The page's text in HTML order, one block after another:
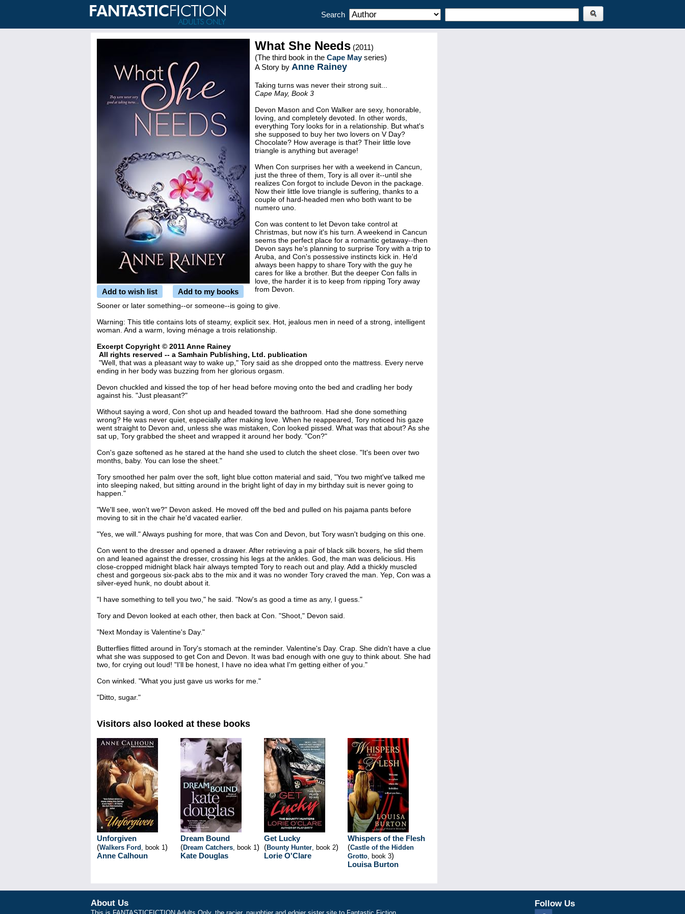
Search
Add to wish list Add to my books
What She Needs (2011)
(The third book in the Cape Mayseries)
A Story by Anne Rainey
Taking turns was never their strong suit...
Cape May, Book 3
Devon Mason and Con Walker are sexy, honorable,
loving, and completely devoted. In other words,
everything Tory looks for in a relationship. But what's
she supposed to buy her two lovers on V Day?
Chocolate? How average is that? Their little love
triangle is anything but average!
When Con surprises her with a weekend in Cancun,
just the three of them, Tory is all over it--until she
realizes Con forgot to include Devon in the package.
Now their little love triangle is suffering, thanks to a
couple of hard-headed men who both want to be
numero uno.
Con was content to let Devon take control at
Christmas, but now it's his turn. A weekend in Cancun
seems the perfect place for a romantic getaway--then
Devon says he's planning to surprise Tory with a trip to
Aruba, and Con's possessive instincts kick in. He'd
always been happy to share Tory with the guy he
cares for like a brother. But the deeper Con falls in
love, the harder it is to keep from ripping Tory away
from Devon.
Sooner or later something--or someone--is going to give.
Warning: This title contains lots of steamy, explicit sex. Hot, jealous men in need of a strong, intelligent
woman. And a warm, loving ménage a trois relationship.
Excerpt Copyright © 2011 Anne Rainey
All rights reserved -- a Samhain Publishing, Ltd. publication
"Well, that was a pleasant way to wake up," Tory said as she dropped onto the mattress. Every nerve
ending in her body was buzzing from her glorious orgasm.
Devon chuckled and kissed the top of her head before moving onto the bed and cradling her body
against his. "Just pleasant?"
Without saying a word, Con shot up and headed toward the bathroom. Had she done something
wrong? He was never quiet, especially after making love. When he reappeared, Tory noticed his gaze
went straight to Devon and, unless she was mistaken, Con looked pissed. What was that about? As she
sat up, Tory grabbed the sheet and wrapped it around her body. "Con?"
Con's gaze softened as he stared at the hand she used to clutch the sheet close. "It's been over two
months, baby. You can lose the sheet."
Tory smoothed her palm over the soft, light blue cotton material and said, "You two might've talked me
into sleeping naked, but sitting around in the bright light of day in my birthday suit is never going to
happen."
"We'll see, won't we?" Devon asked. He moved off the bed and pulled on his pajama pants before
moving to sit in the chair he'd vacated earlier.
"Yes, we will." Always pushing for more, that was Con and Devon, but Tory wasn't budging on this one.
Con went to the dresser and opened a drawer. After retrieving a pair of black silk boxers, he slid them
on and leaned against the dresser, crossing his legs at the ankles. God, the man was delicious. His
close-cropped midnight black hair always tempted Tory to reach out and play. Add a thickly muscled
chest and gorgeous six-pack abs to the mix and it was no wonder Tory craved the man. Yep, Con was a
silver-eyed hunk, no doubt about it.
"I have something to tell you two," he said. "Now's as good a time as any, I guess."
Tory and Devon looked at each other, then back at Con. "Shoot," Devon said.
"Next Monday is Valentine's Day."
Butterflies flitted around in Tory's stomach at the reminder. Valentine's Day. Crap. She didn't have a clue
what she was supposed to get Con and Devon. It was bad enough with one guy to think about. She had
two, for crying out loud! "I'll be honest, I have no idea what I'm getting either of you."
Con winked. "What you just gave us works for me."
"Ditto, sugar."
Visitors also looked at these books
Unforgiven
(Walkers Ford , book 1)
Anne Calhoun
Dream Bound
(Dream Catchers, book 1)
Kate Douglas
Get Lucky
(Bounty Hunter, book 2)
Lorie O'Clare
Whispers of the Flesh
(Castle of the Hidden
Grotto, book 3)
Louisa Burton